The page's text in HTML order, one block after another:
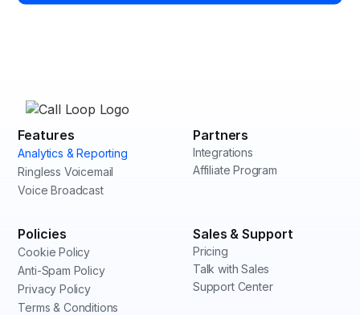
Features
Analytics & Reporting
Ringless Voicemail
Voice Broadcast
Partners
Integrations
Affiliate Program
Policies
Cookie Policy
Anti-Spam Policy
Privacy Policy
Terms & Conditions
Sales & Support
Pricing
Talk with Sales
Support Center